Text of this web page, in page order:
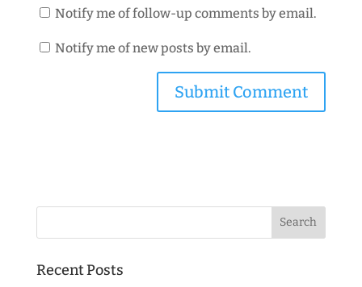
Notify me of follow-up comments by email.
Notify me of new posts by email.
Recent Posts